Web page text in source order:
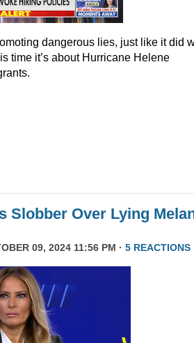
dangerous lies, just like it did
time it’s about Hurricane Helene
Slobber Over Lying
09, 2024 11:56 PM · 5 REACTIONS